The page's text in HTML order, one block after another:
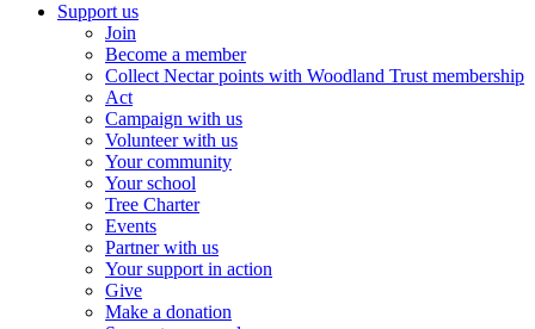
Support us
Join
Become a member
Collect Nectar points with Woodland Trust membership
Act
Campaign with us
Volunteer with us
Your community
Your school
Tree Charter
Events
Partner with us
Your support in action
Give
Make a donation